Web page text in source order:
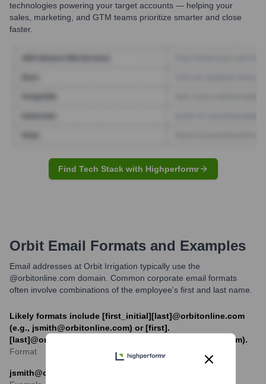
technologies powering your target accounts — helping your
sales, marketing, and GTM teams prioritize smarter and close
faster.
Find Tech Stack with Highperformr
Orbit Email Formats and Examples
Email addresses at Orbit Irrigation typically use the
@orbitonline.com domain. Common corporate email formats
often involve combinations of the employee's first and last name.
Likely formats include [first_initial][last]@orbitonline.com
(e.g., jsmith@orbitonline.com) or [first].
[last]@orbitonline.com (e.g., jane.smith@orbitonline.com).
Format
jsmith@orbitonline.com